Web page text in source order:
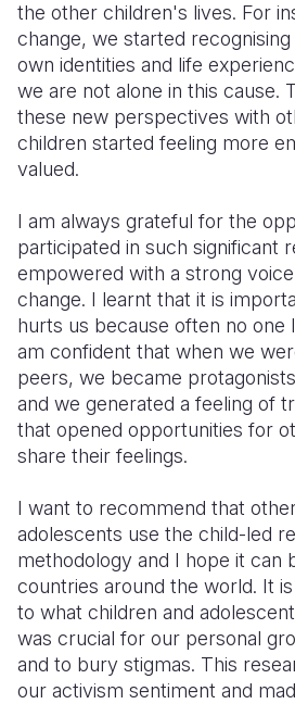
the other children's lives. For
change, we started
own identities and life
we are not alone in this cause.
these new perspectives with
children started feeling more
valued.
I am always grateful for the
participated in such significant
empowered with a strong
change. I learnt that it is
hurts us because often no one
am confident that when we
peers, we became
and we generated a feeling of
that opened opportunities for
share their feelings.
I want to recommend that
adolescents use the child-led
methodology and I hope it can
countries around the world. It
to what children and
was crucial for our personal
and to bury stigmas. This
our activism sentiment and